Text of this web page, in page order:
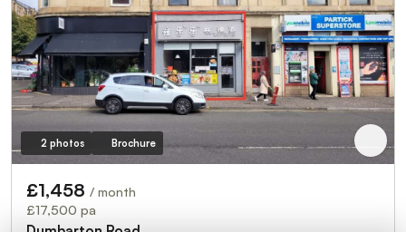
2 photos Brochure
£1,458 / month
£17,500 pa